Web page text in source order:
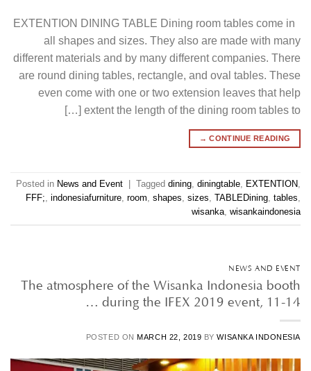
EXTENTION DINING TABLE Dining room tables come in
all shapes and sizes. They also are made with many
different materials and by many different companies. There
are round dining tables, rectangle, and oval tables. These
even come with one or two extension leaves that help
extent the length of the dining room tables to […]
CONTINUE READING
→
Posted in News and Event Tagged dining, diningtable, EXTENTION,
FFF;, indonesiafurniture, room, shapes, sizes, TABLEDining, tables,
wisanka, wisankaindonesia
NEWS AND EVENT
The atmosphere of the Wisanka Indonesia booth
during the IFEX 2019 event, 11-14 …
POSTED ONMARCH 22, 2019 BYWISANKA INDONESIA